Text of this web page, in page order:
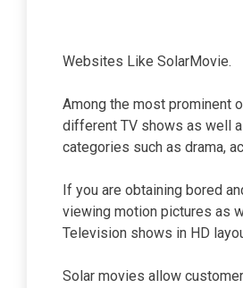
Websites Like SolarMovie.
Among the most prominent
different TV shows as well
categories such as drama,
If you are obtaining bored
viewing motion pictures as
Television shows in HD
Solar movies allow